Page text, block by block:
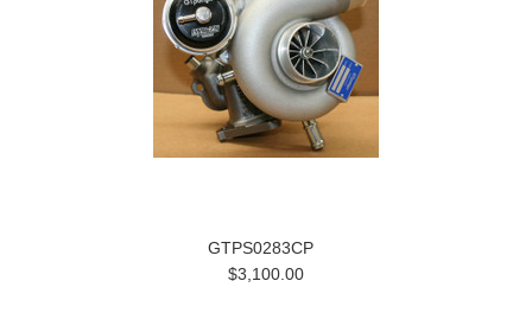
GTPS0283CP
$3,100.00